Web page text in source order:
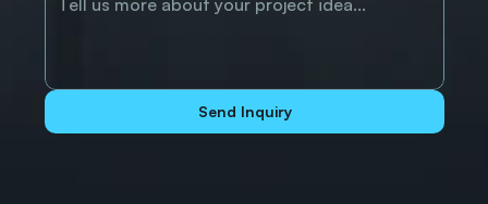
Send Inquiry